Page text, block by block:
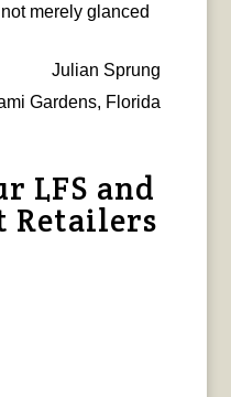
merely glanced
Julian Sprung
Gardens, Florida
LFS and
Retailers